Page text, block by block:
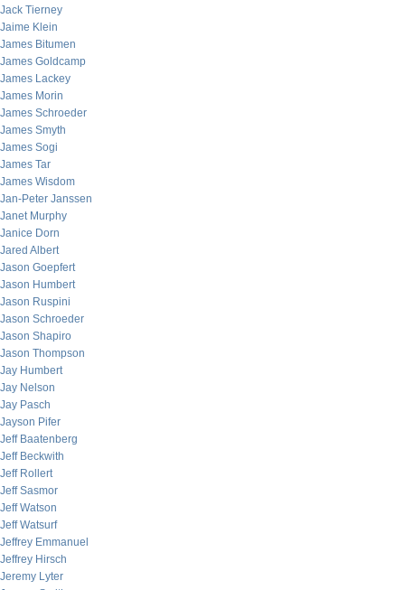
Jack Tierney
Jaime Klein
James Bitumen
James Goldcamp
James Lackey
James Morin
James Schroeder
James Smyth
James Sogi
James Tar
James Wisdom
Jan-Peter Janssen
Janet Murphy
Janice Dorn
Jared Albert
Jason Goepfert
Jason Humbert
Jason Ruspini
Jason Schroeder
Jason Shapiro
Jason Thompson
Jay Humbert
Jay Nelson
Jay Pasch
Jayson Pifer
Jeff Baatenberg
Jeff Beckwith
Jeff Rollert
Jeff Sasmor
Jeff Watson
Jeff Watsurf
Jeffrey Emmanuel
Jeffrey Hirsch
Jeremy Lyter